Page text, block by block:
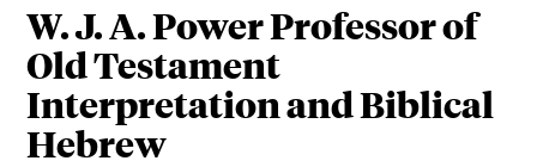
W. J. A. Power Professor of
Old Testament
Interpretation and Biblical
Hebrew